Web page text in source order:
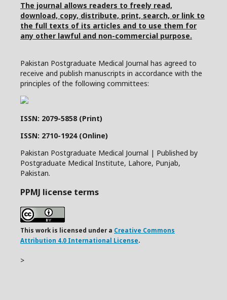
The journal allows readers to freely read,
download, copy, distribute, print, search, or link to
the full texts of its articles and to use them for
any other lawful and non-commercial purpose.
Pakistan Postgraduate Medical Journal has agreed to
receive and publish manuscripts in accordance with the
principles of the following committees:
ISSN: 2079-5858 (Print)
ISSN: 2710-1924 (Online)
Pakistan Postgraduate Medical Journal | Published by
Postgraduate Medical Institute, Lahore, Punjab,
Pakistan.
PPMJ license terms
This work is licensed under a Creative Commons
Attribution 4.0 International License.
>